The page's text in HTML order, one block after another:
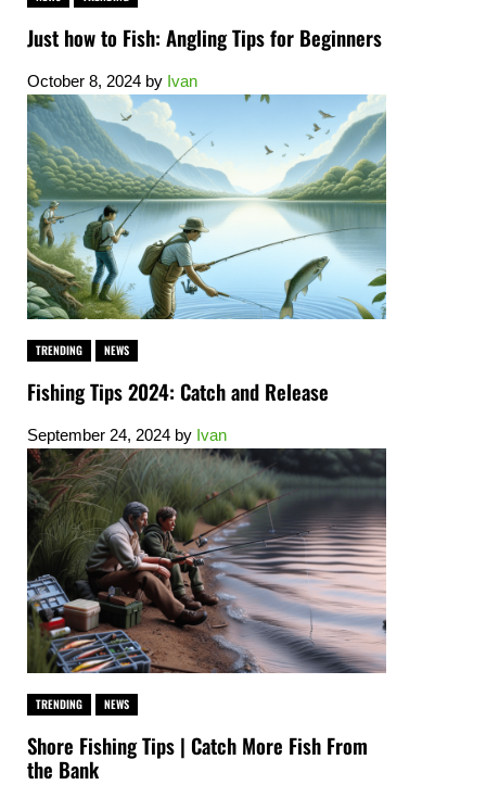
Just how to Fish: Angling Tips for Beginners
October 8, 2024 by Ivan
TRENDING NEWS
Fishing Tips 2024: Catch and Release
September 24, 2024 by Ivan
TRENDING NEWS
Shore Fishing Tips | Catch More Fish From
the Bank